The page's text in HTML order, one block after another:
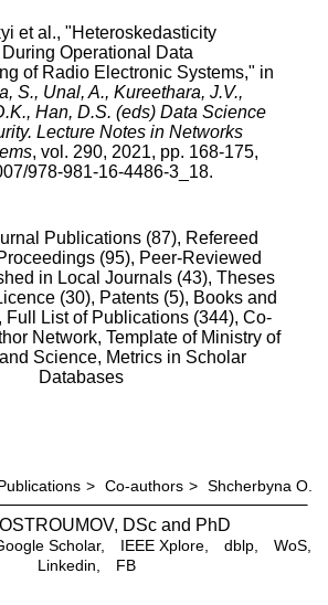
et al., "Heteroskedasticity
Operational Data
of Radio Electronic Systems," in
S., Unal, A., Kureethara, J.V.,
Han, D.S. (eds) Data Science
Lecture Notes in Networks
, vol. 290, 2021, pp. 168-175,
978-981-16-4486-3_18.
Publications (87), Refereed
(95), Peer-Reviewed
in Local Journals (43), Theses
(30), Patents (5), Books and
Full List of Publications (344), Co-
Network, Template of Ministry of
Science, Metrics in Scholar
Databases
> Co-authors > Shcherbyna O.
DSc and PhD
Scholar, IEEE Xplore, dblp,
WoS,
Linkedin,
FB